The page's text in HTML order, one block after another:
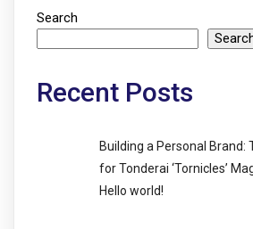
Search
Recent Posts
Building a Personal Brand:
for Tonderai ‘Tornicles’
Hello world!